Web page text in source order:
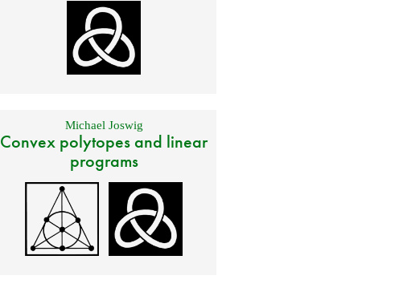
Michael Joswig
Convex polytopes and linear
programs